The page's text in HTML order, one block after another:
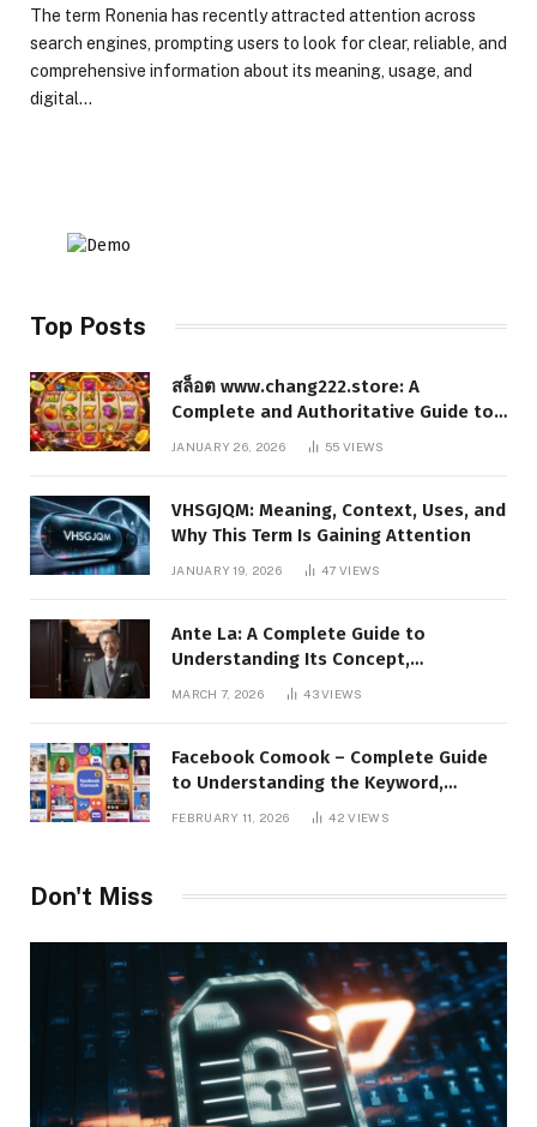
The term Ronenia has recently attracted attention across
search engines, prompting users to look for clear, reliable, and
comprehensive information about its meaning, usage, and
digital…
Top Posts
สล็อต www.chang222.store: A
Complete and Authoritative Guide to
the Platform, Features, and Digital
JANUARY 26, 2026 55VIEWS
VHSGJQM: Meaning, Context, Uses, and
Why This Term Is Gaining Attention
JANUARY 19, 2026 47VIEWS
Ante La: A Complete Guide to
Understanding Its Concept,
Applications, and Digital Presence
MARCH 7, 2026 43VIEWS
Facebook Comook – Complete Guide
to Understanding the Keyword,
Platform Insights, and Online Visibility
FEBRUARY 11, 2026 42VIEWS
Don't Miss